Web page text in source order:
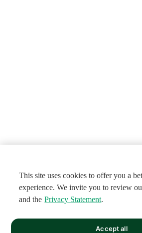
This site uses cookies to offer you a
experience. We invite you to review
and the Privacy Statement.
Accept all